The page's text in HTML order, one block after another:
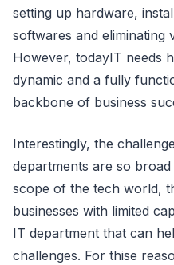
setting up hardware,
softwares and eliminating
However, todayIT needs
dynamic and a fully
backbone of business
Interestingly, the
departments are so
scope of the tech world,
businesses with limited
IT department that can
challenges. For thise